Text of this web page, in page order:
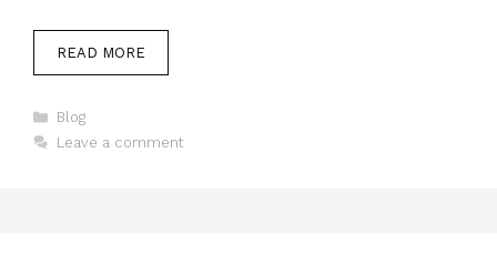
READ MORE
Categories
Blog
Leave a comment